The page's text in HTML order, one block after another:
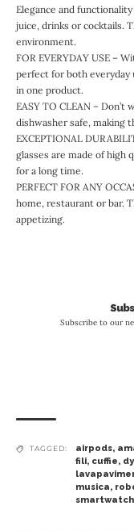
Elegance and
juice, drinks or cocktails.
environment.
FOR EVERYDAY USE –
perfect for both everyday
in one product.
EASY TO CLEAN –
dishwasher safe, making
EXCEPTIONAL
glasses are made of high
for a long time.
PERFECT FOR ANY
home, restaurant or bar.
appetizing.
Subscribe to our
TAGGED: airpods,
fili, cuffie,
musica,
smartwatch